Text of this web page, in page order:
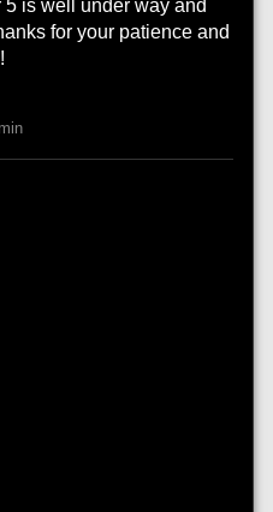
is well under way and
for your patience and